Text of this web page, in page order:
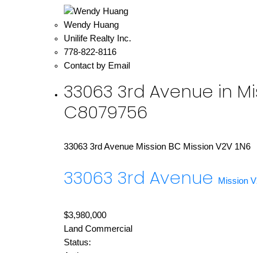
Wendy Huang
Unilife Realty Inc.
778-822-8116
Contact by Email
33063 3rd Avenue in
C8079756
33063 3rd Avenue Mission BC Mission V2V 1N6
33063 3rd Avenue Mission
$3,980,000
Land Commercial
Status: